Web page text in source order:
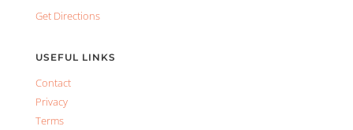
Get Directions
USEFUL LINKS
Contact
Privacy
Terms